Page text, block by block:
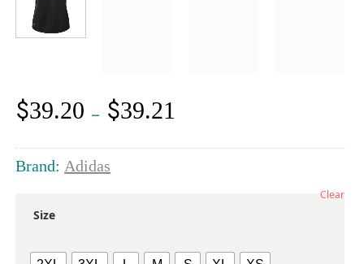
$39.20 – $39.21
Brand: Adidas
Size
Clear